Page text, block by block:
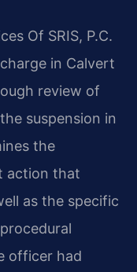
Of SRIS, P.C.
in Calvert
review of
suspension in
the
action that
as the specific
officer had